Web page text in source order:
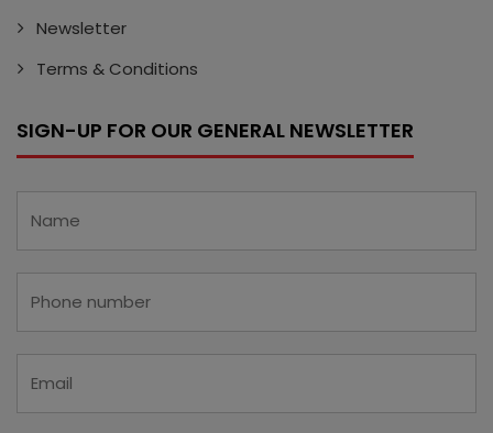
Newsletter
Terms & Conditions
SIGN-UP FOR OUR GENERAL NEWSLETTER